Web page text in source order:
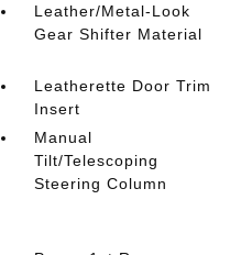
Leather/Metal-Look
Gear Shifter Material
Leatherette Door Trim
Insert
Manual
Tilt/Telescoping
Steering Column